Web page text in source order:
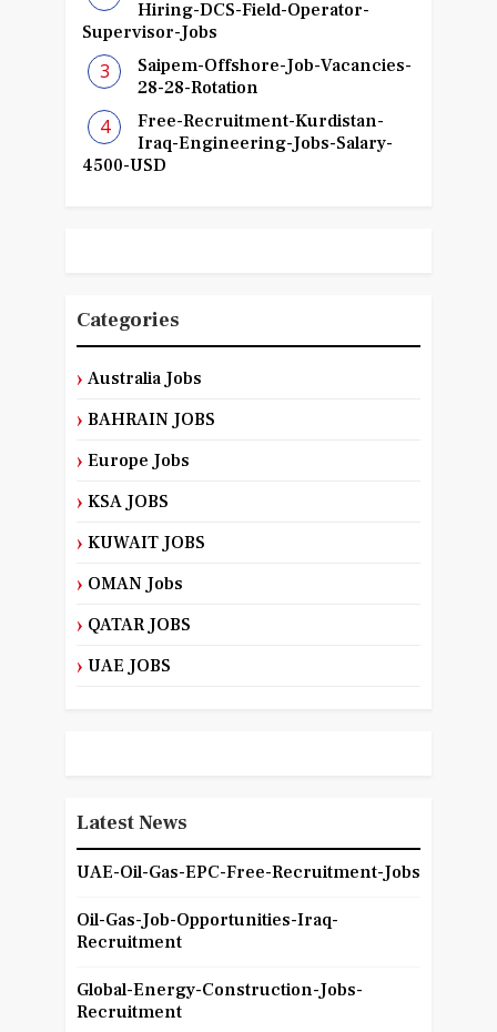
Hiring-DCS-Field-Operator-
Supervisor-Jobs
Saipem-Offshore-Job-Vacancies-
28-28-Rotation
Free-Recruitment-Kurdistan-
Iraq-Engineering-Jobs-Salary-
4500-USD
Categories
Australia Jobs
BAHRAIN JOBS
Europe Jobs
KSA JOBS
KUWAIT JOBS
OMAN Jobs
QATAR JOBS
UAE JOBS
Latest News
UAE-Oil-Gas-EPC-Free-Recruitment-Jobs
Oil-Gas-Job-Opportunities-Iraq-
Recruitment
Global-Energy-Construction-Jobs-
Recruitment